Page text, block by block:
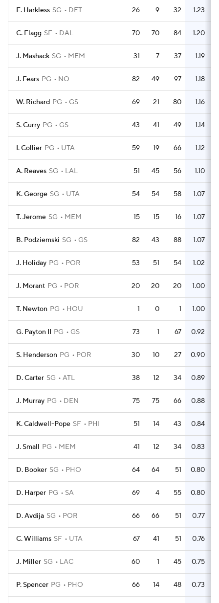
E. Harkless SG DET 26 9 32 1.23
C. Flagg SF DAL 70 70 84 1.20
J. Mashack SG MEM 31 7 37 1.19
J. Fears PG NO 82 49 97 1.18
W. Richard PG GS 69 21 80 1.16
S. Curry PG GS 43 41 49 1.14
I. Collier PG UTA 59 19 66 1.12
A. Reaves SG LAL 51 45 56 1.10
K. George SG UTA 54 54 58 1.07
T. Jerome SG MEM 15 15 16 1.07
B. Podziemski SG GS 82 43 88 1.07
J. Holiday PG POR 53 51 54 1.02
J. Morant PG POR 20 20 20 1.00
T. Newton PG HOU 1 0 1 1.00
G. Payton II PG GS 73 1 67 0.92
S. Henderson PG POR 30 10 27 0.90
D. Carter SG ATL 38 12 34 0.89
J. Murray PG DEN 75 75 66 0.88
K. Caldwell-Pope SF PHI 51 14 43 0.84
J. Small PG MEM 41 12 34 0.83
D. Booker SG PHO 64 64 51 0.80
D. Harper PG SA 69 4 55 0.80
D. Avdija SG POR 66 66 51 0.77
C. Williams SF UTA 67 41 51 0.76
J. Miller SG LAC 60 1 45 0.75
P. Spencer PG PHO 66 14 48 0.73